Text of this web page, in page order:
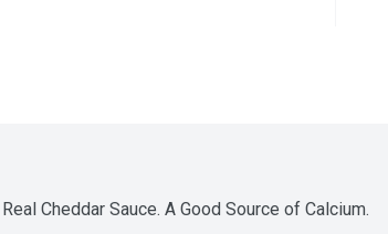
Cheddar Sauce. A Good Source of Calcium.